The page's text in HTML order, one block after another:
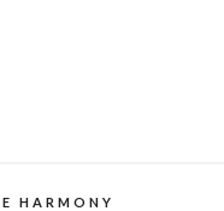
HARMONY